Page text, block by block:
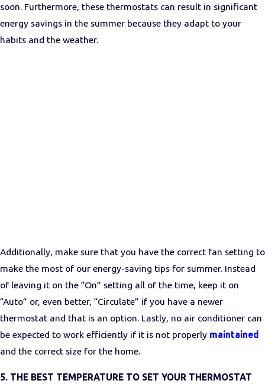
soon. Furthermore, these thermostats can result in significant
energy savings in the summer because they adapt to your
habits and the weather.
Additionally, make sure that you have the correct fan setting to
make the most of our energy-saving tips for summer. Instead
of leaving it on the “On” setting all of the time, keep it on
“Auto” or, even better, “Circulate” if you have a newer
thermostat and that is an option. Lastly, no air conditioner can
be expected to work efficiently if it is not properly maintained
and the correct size for the home.
5. THE BEST TEMPERATURE TO SET YOUR THERMOSTAT